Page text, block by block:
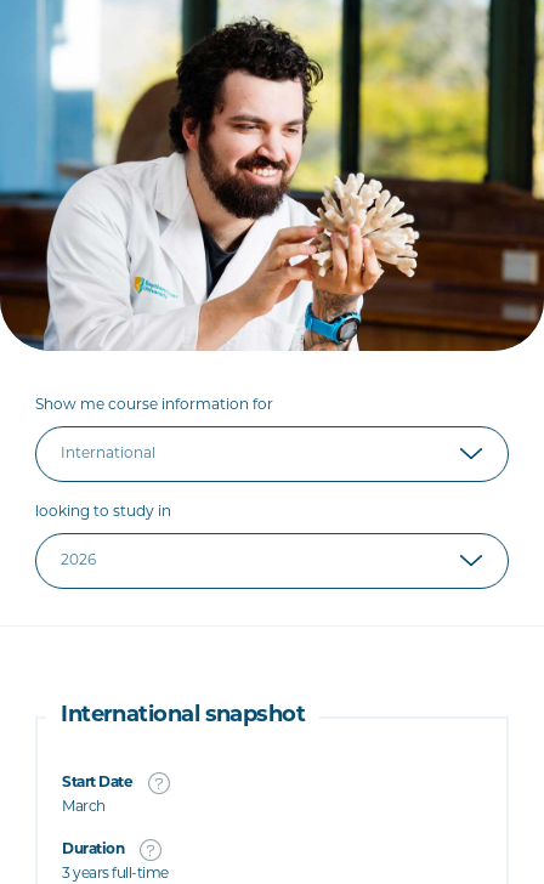
Show me course information for
looking to study in
International snapshot
Start Date
March
Duration
3 years full-time